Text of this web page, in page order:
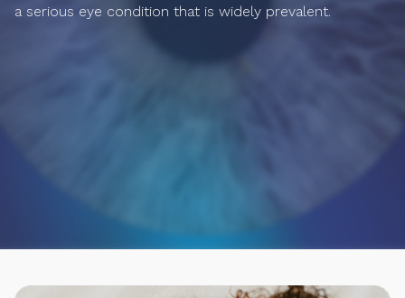
a serious eye condition that is widely prevalent.